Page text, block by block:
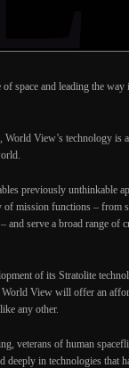
space and leading the way
View’s technology is
previously unthinkable
mission functions – from
serve a broad range of
of its Stratolite
View will offer an
any other.
veterans of human
in technologies that